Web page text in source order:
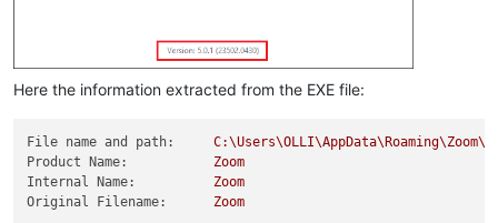
Here the information extracted from the EXE file:
File name and path:
Product Name:
Zoom
Internal Name:
Zoom
Original Filename:
Zoom